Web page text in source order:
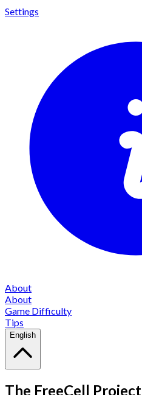
Settings
About
About
Game Difficulty
Tips
English
The FreeCell Project